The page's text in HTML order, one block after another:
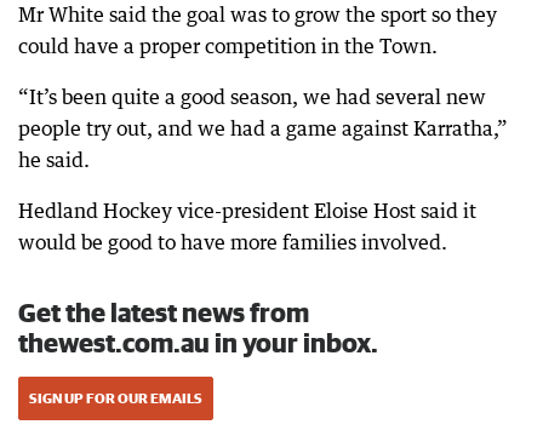
Mr White said the goal was to grow the sport so they
could have a proper competition in the Town.
“It’s been quite a good season, we had several new
people try out, and we had a game against Karratha,”
he said.
Hedland Hockey vice-president Eloise Host said it
would be good to have more families involved.
Get the latest news from
thewest.com.au in your inbox.
SIGN UP FOR OUR EMAILS